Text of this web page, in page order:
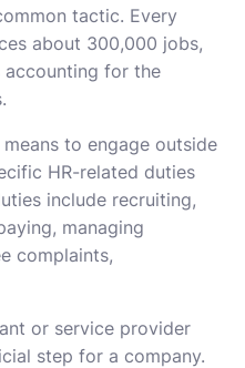
tactic. Every
about 300,000 jobs,
accounting for the
means to engage outside
HR-related duties
include recruiting,
managing
complaints,
or service provider
step for a company.